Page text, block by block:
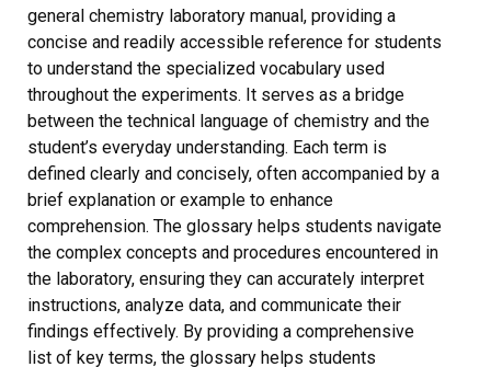
general chemistry laboratory manual, providing a
concise and readily accessible reference for students
to understand the specialized vocabulary used
throughout the experiments. It serves as a bridge
between the technical language of chemistry and the
student’s everyday understanding. Each term is
defined clearly and concisely, often accompanied by a
brief explanation or example to enhance
comprehension. The glossary helps students navigate
the complex concepts and procedures encountered in
the laboratory, ensuring they can accurately interpret
instructions, analyze data, and communicate their
findings effectively. By providing a comprehensive
list of key terms, the glossary helps students